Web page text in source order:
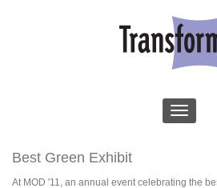
Best Green Exhibit
At MOD '11, an annual event celebrating the